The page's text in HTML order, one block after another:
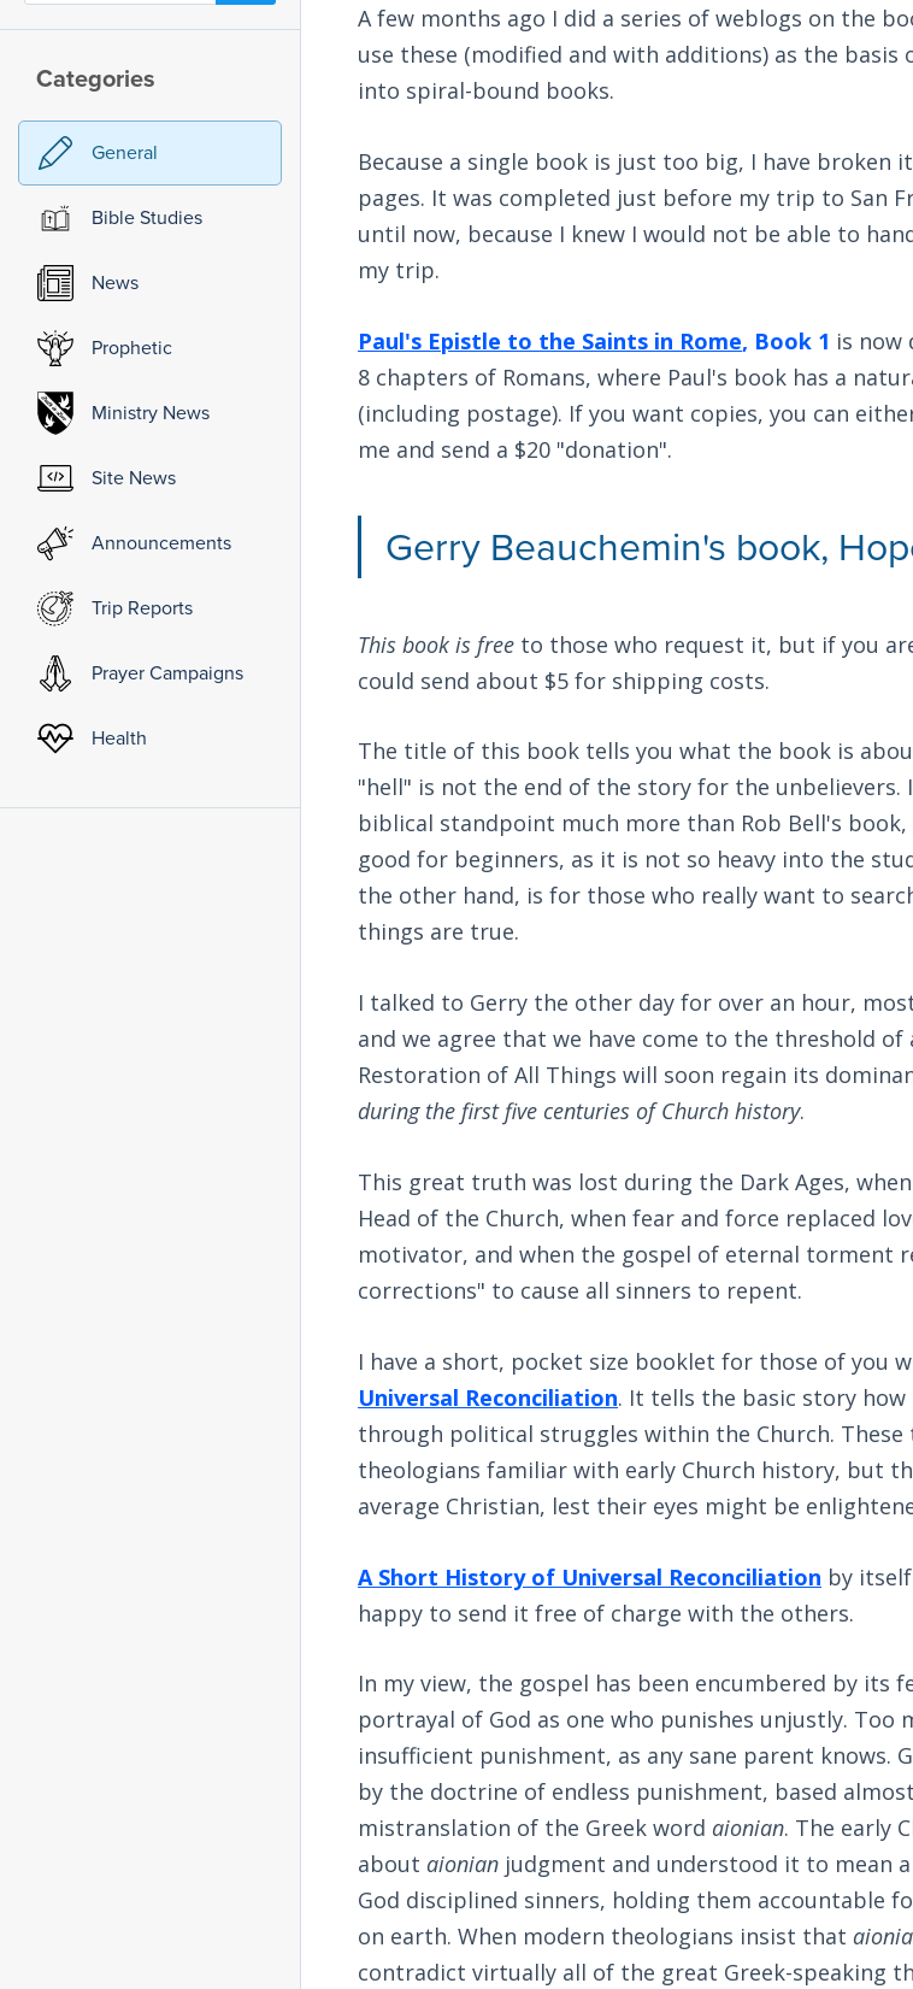
Categories
General
Bible Studies
News
Prophetic
Ministry News
Site News
Announcements
Trip Reports
Prayer Campaigns
Health
A few months ago I did a series of weblogs on the
use these (modified and with additions) as the basis
into spiral-bound books.
Because a single book is just too big, I have broken
pages. It was completed just before my trip to San
until now, because I knew I would not be able to
my trip.
Paul's Epistle to the Saints in Rome, Book 1 is now
8 chapters of Romans, where Paul's book has a
(including postage). If you want copies, you can
me and send a $20 "donation".
Gerry Beauchemin's book,
This book is free to those who request it, but if you
could send about $5 for shipping costs.
The title of this book tells you what the book is
"hell" is not the end of the story for the unbelievers.
biblical standpoint much more than Rob Bell's book,
good for beginners, as it is not so heavy into the
the other hand, is for those who really want to
things are true.
I talked to Gerry the other day for over an hour,
and we agree that we have come to the threshold of
Restoration of All Things will soon regain its
during the first five centuries of Church history.
This great truth was lost during the Dark Ages,
Head of the Church, when fear and force replaced
motivator, and when the gospel of eternal torment
corrections" to cause all sinners to repent.
I have a short, pocket size booklet for those of you
Universal Reconciliation. It tells the basic story
through political struggles within the Church.
theologians familiar with early Church history, but
average Christian, lest their eyes might be
A Short History of Universal Reconciliation by
happy to send it free of charge with the others.
In my view, the gospel has been encumbered by its
portrayal of God as one who punishes unjustly. Too
insufficient punishment, as any sane parent knows.
by the doctrine of endless punishment, based
mistranslation of the Greek word aionian. The early
about aionian judgment and understood it to mean
God disciplined sinners, holding them accountable
on earth. When modern theologians insist that
contradict virtually all of the great Greek-speaking